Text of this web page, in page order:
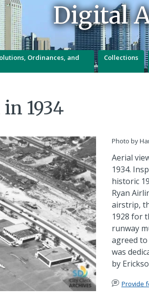
Digital
Ordinances, and
Collections
1934
Photo by
Aerial
1934.
historic
Ryan
airstrip,
1928 for
runway
agreed
was
by
Provide